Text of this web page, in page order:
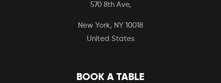
570 8th Ave,
New York, NY 10018
United States
BOOK A TABLE